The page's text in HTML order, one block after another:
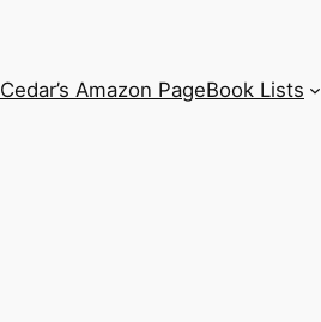
Cedar’s Amazon PageBook Lists